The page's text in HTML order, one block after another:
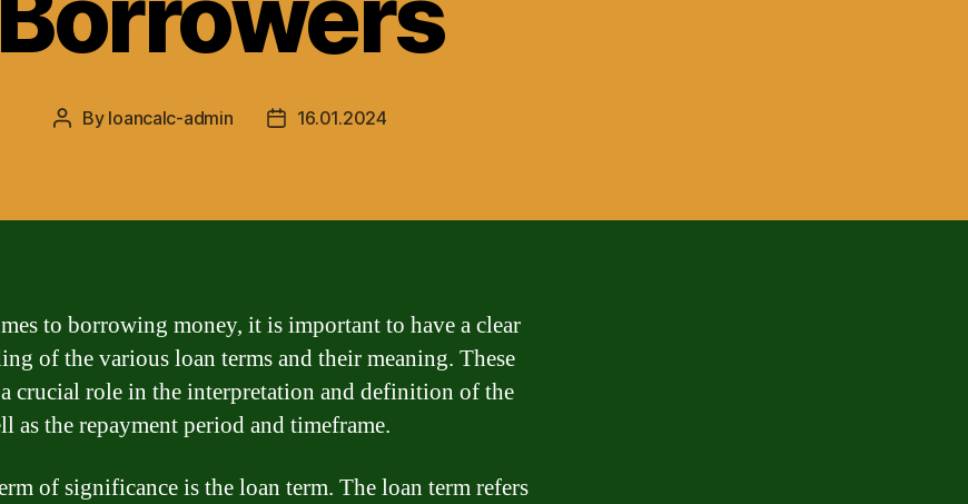
Post
By loancalc-admin
Post16.01.2024
to borrowing money, it is important to have a clear
of the various loan terms and their meaning. These
crucial role in the interpretation and definition of the
as the repayment period and timeframe.
of significance is the loan term. The loan term refers